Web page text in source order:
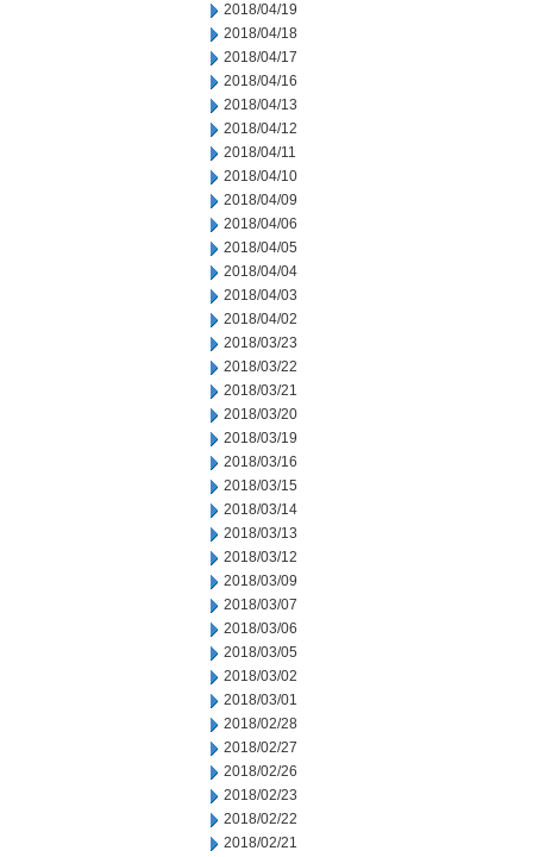
2018/04/19
2018/04/18
2018/04/17
2018/04/16
2018/04/13
2018/04/12
2018/04/11
2018/04/10
2018/04/09
2018/04/06
2018/04/05
2018/04/04
2018/04/03
2018/04/02
2018/03/23
2018/03/22
2018/03/21
2018/03/20
2018/03/19
2018/03/16
2018/03/15
2018/03/14
2018/03/13
2018/03/12
2018/03/09
2018/03/07
2018/03/06
2018/03/05
2018/03/02
2018/03/01
2018/02/28
2018/02/27
2018/02/26
2018/02/23
2018/02/22
2018/02/21